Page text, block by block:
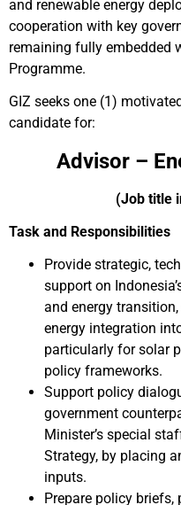
and renewable energy
cooperation with key
remaining fully embedded
Programme.
GIZ seeks one (1)
candidate for:
Advisor –
(Job title
Task and Responsibilities
Provide strategic,
support on
and energy
energy integration
particularly for solar
policy frameworks.
Support policy
government
Minister’s special
Strategy, by placing
inputs.
Prepare policy briefs,